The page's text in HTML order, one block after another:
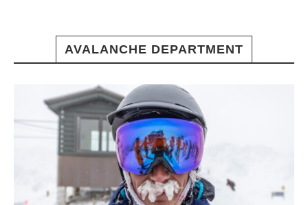
AVALANCHE DEPARTMENT